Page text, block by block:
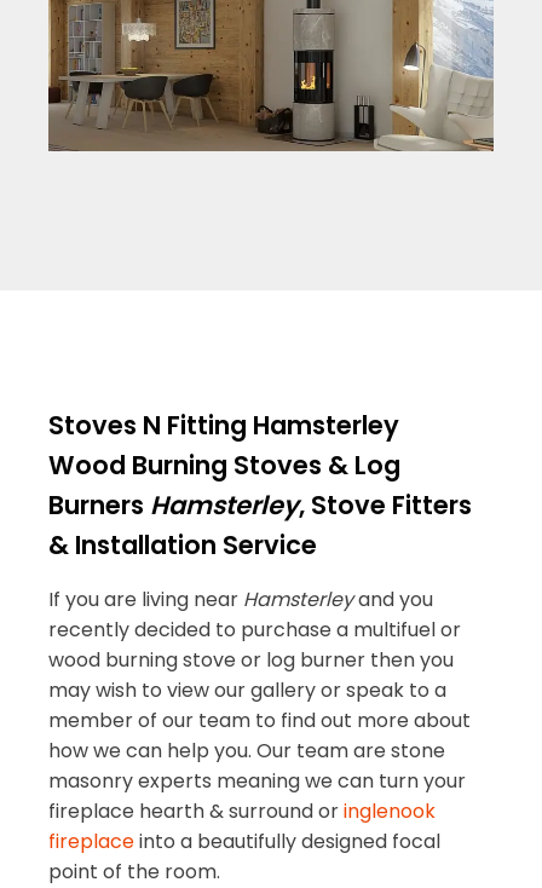
Stoves N Fitting Hamsterley
Wood Burning Stoves & Log
Burners Hamsterley, Stove Fitters
& Installation Service
If you are living near Hamsterleyand you
recently decided to purchase a multifuel or
wood burning stove or log burner then you
may wish to view our gallery or speak to a
member of our team to find out more about
how we can help you. Our team are stone
masonry experts meaning we can turn your
fireplace hearth & surround oringlenook
fireplaceinto a beautifully designed focal
point of the room.